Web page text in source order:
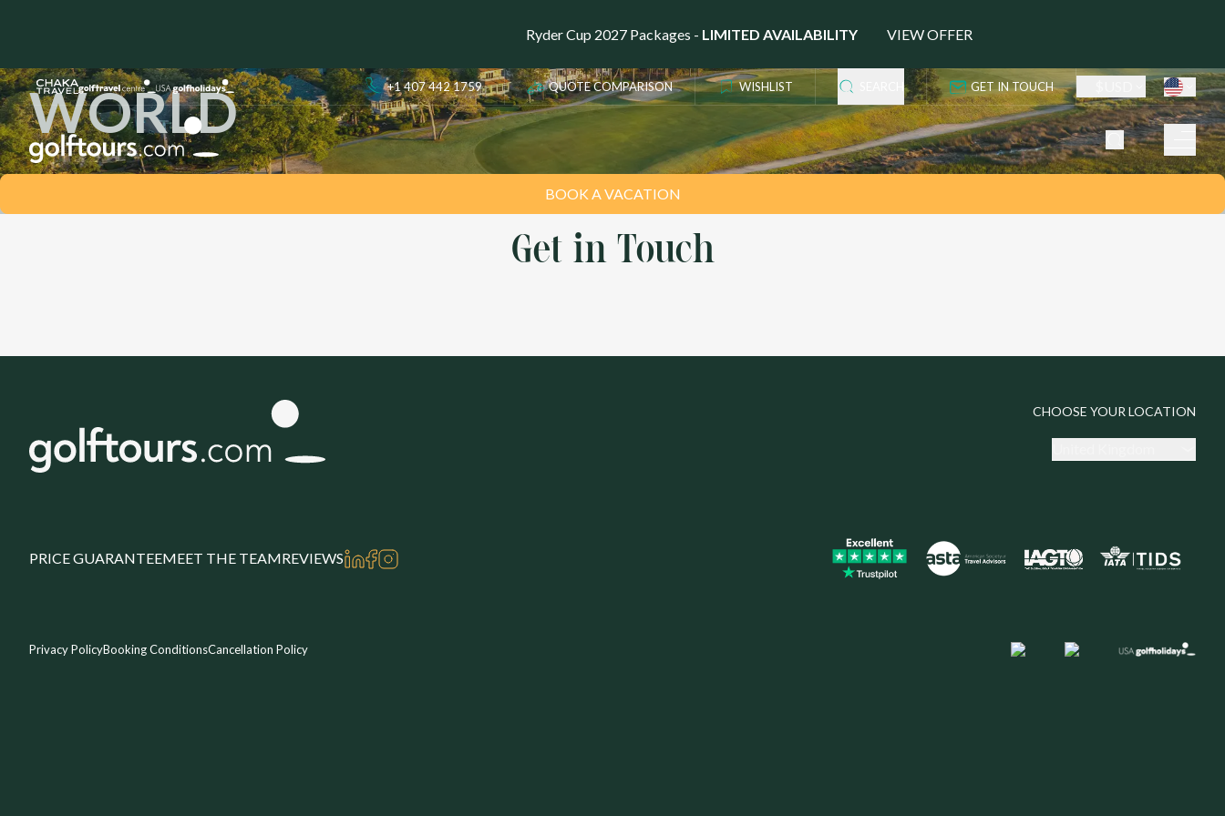
Ryder Cup 2027 Packages - LIMITED AVAILABILITY VIEW OFFER
+1 407 442 1759 QUOTE COMPARISON WISHLIST GET IN TOUCH
BOOK A VACATION
LEADING HOTELS OF THE
WORLD
Get in Touch
CHOOSE YOUR LOCATION
PRICE GUARANTEEMEET THE TEAMREVIEWS
Privacy PolicyBooking ConditionsCancellation Policy